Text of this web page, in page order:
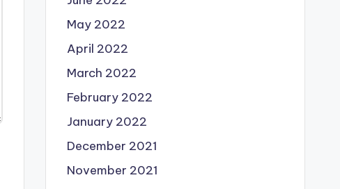
May 2022
April 2022
March 2022
February 2022
January 2022
December 2021
November 2021